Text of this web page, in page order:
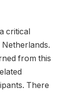
critical
from this
There